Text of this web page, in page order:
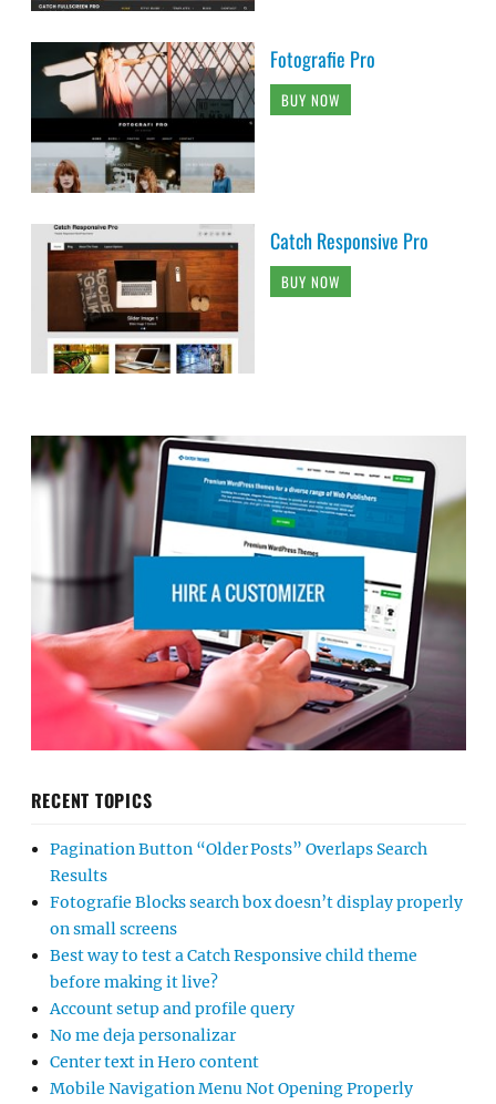
Fotografie Pro
BUY NOW
Catch Responsive Pro
BUY NOW
RECENT TOPICS
Pagination Button “Older Posts” Overlaps Search
Results
Fotografie Blocks search box doesn’t display properly
on small screens
Best way to test a Catch Responsive child theme
before making it live?
Account setup and profile query
No me deja personalizar
Center text in Hero content
Mobile Navigation Menu Not Opening Properly